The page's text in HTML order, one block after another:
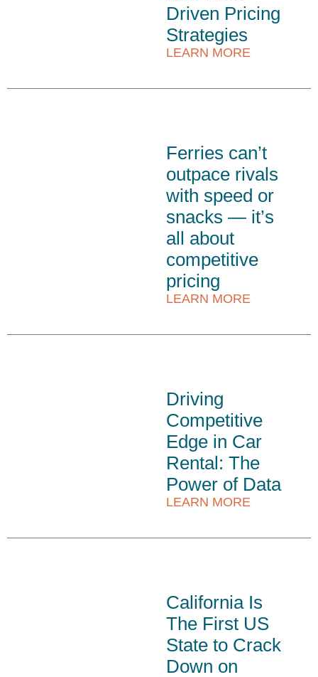
Driven Pricing
Strategies
LEARN MORE
Ferries can’t
outpace rivals
with speed or
snacks — it’s
all about
competitive
pricing
LEARN MORE
Driving
Competitive
Edge in Car
Rental: The
Power of Data
LEARN MORE
California Is
The First US
State to Crack
Down on